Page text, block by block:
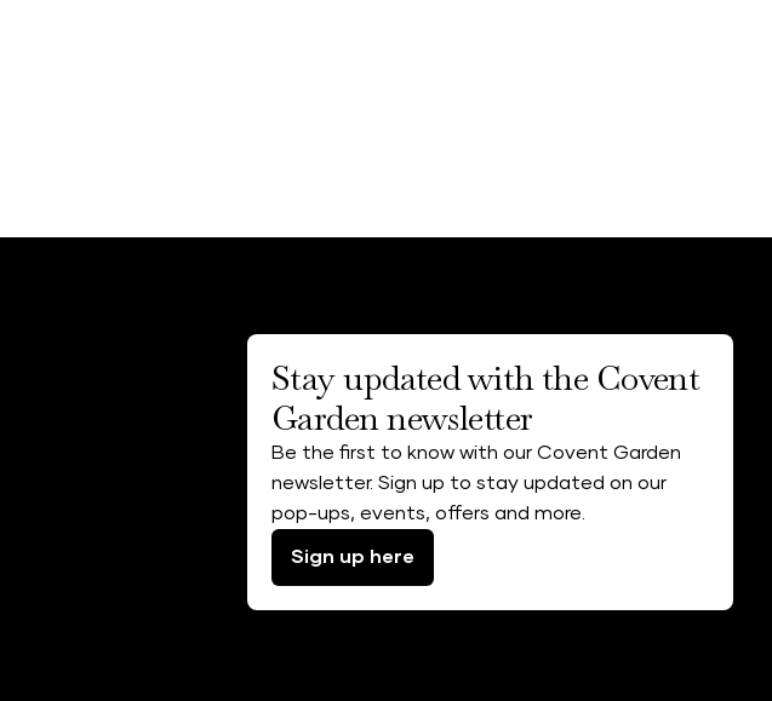
Stay updated with the Covent
Garden newsletter
Be the first to know with our Covent Garden
newsletter. Sign up to stay updated on our
pop-ups, events, offers and more.
Sign up here